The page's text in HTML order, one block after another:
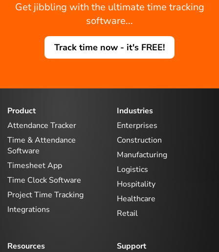
Get jibbling with the ultimate time tracking
software...
Track time now - it's FREE!
Product
Attendance Tracker
Time & Attendance
Software
Timesheet App
Time Clock Software
Project Time Tracking
Integrations
Industries
Enterprises
Construction
Manufacturing
Logistics
Hospitality
Healthcare
Retail
Resources
Support